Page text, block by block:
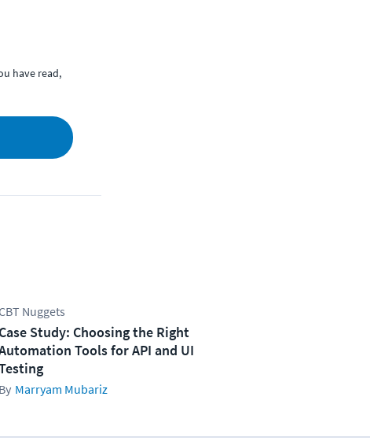
have read,
CBT Nuggets
Case Study: Choosing the Right
Tools for API and UI
Marryam Mubariz